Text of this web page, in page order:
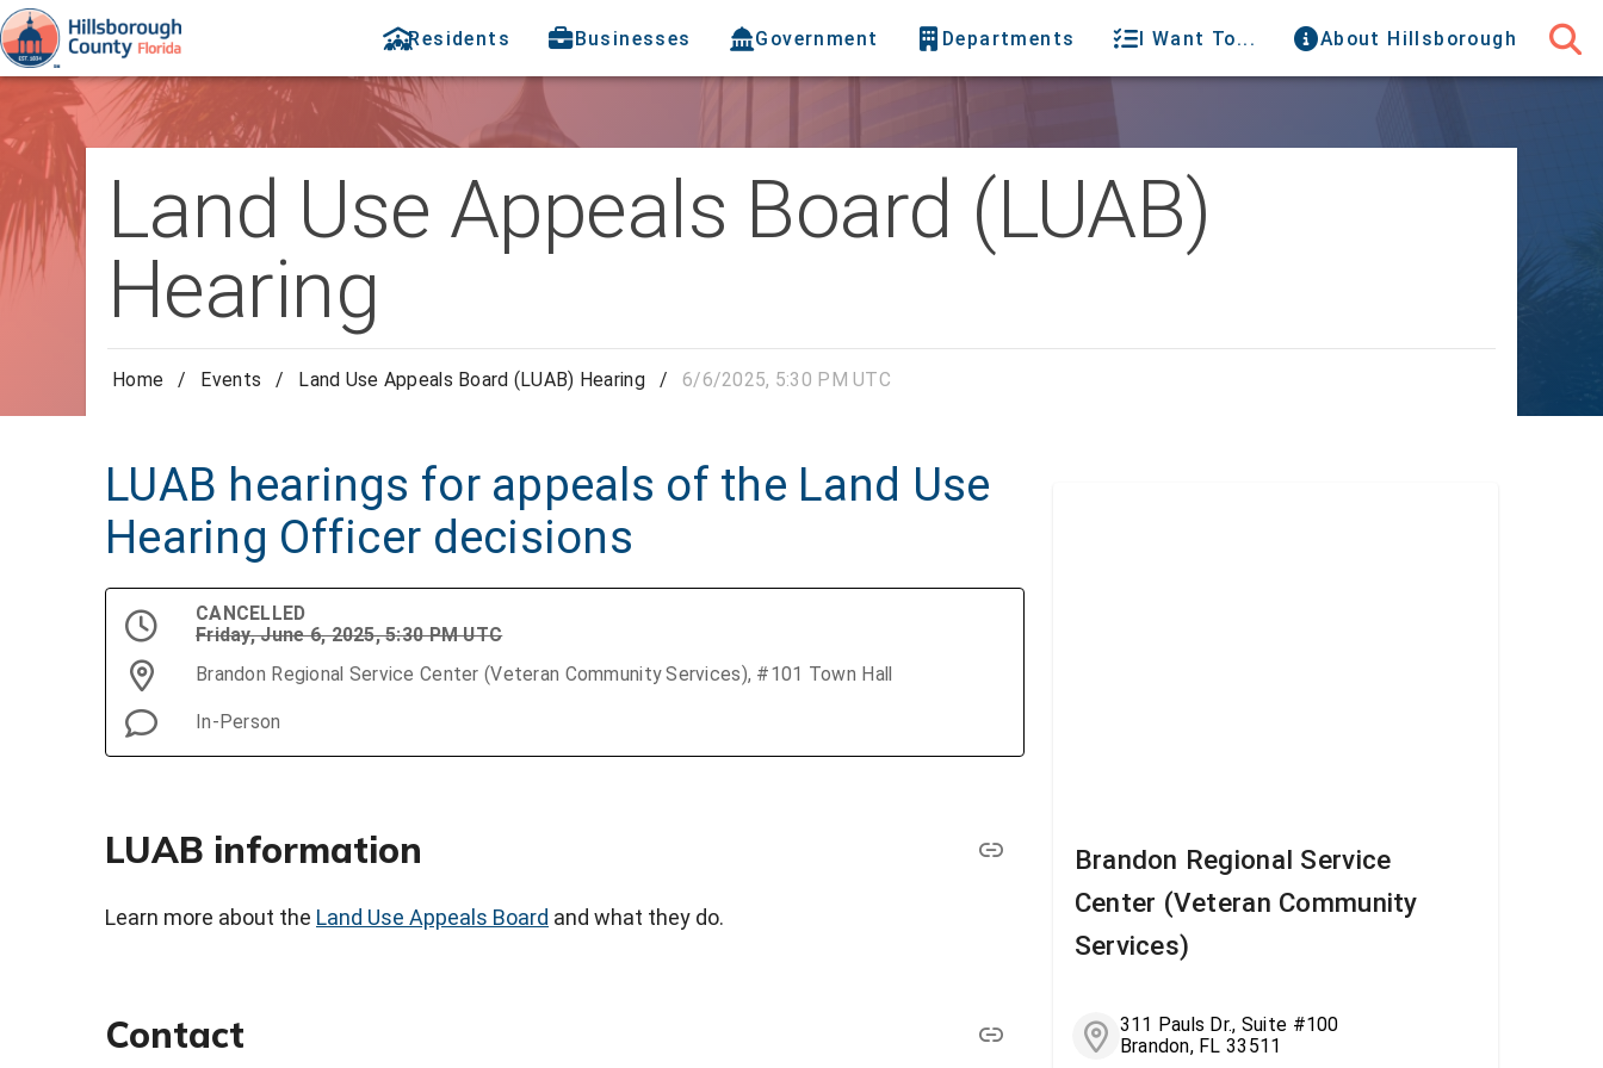
Residents Businesses Government Departments I Want To... About Hillsborough
Land Use Appeals Board (LUAB)
Hearing
Home / Events / Land Use Appeals Board (LUAB) Hearing / 6/6/2025, 5:30 PM UTC
LUAB hearings for appeals of the Land Use
Hearing Officer decisions
CANCELLED
Friday, June 6, 2025, 5:30 PM UTC
Brandon Regional Service Center (Veteran Community Services), #101 Town Hall
In-Person
LUAB information
Learn more about the Land Use Appeals Board and what they do.
Contact
Brandon Regional Service
Center (Veteran Community
Services)
311 Pauls Dr., Suite #100
Brandon, FL 33511